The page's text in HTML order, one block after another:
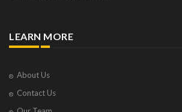
LEARN MORE
About Us
Contact Us